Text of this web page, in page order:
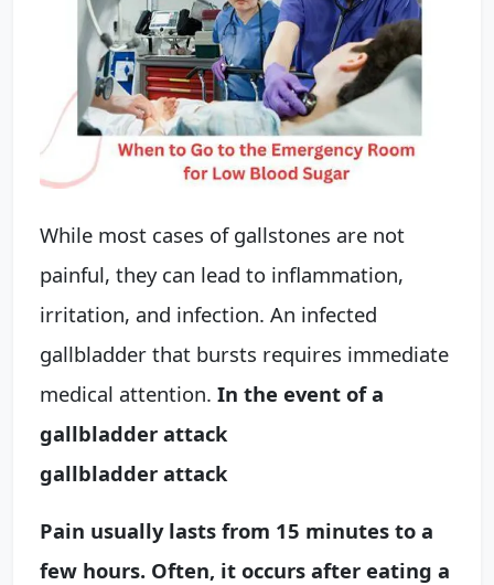
While most cases of gallstones are not
painful, they can lead to inflammation,
irritation, and infection. An infected
gallbladder that bursts requires immediate
medical attention. In the event of a
gallbladder attack
gallbladder attack
Pain usually lasts from 15 minutes to a
few hours. Often, it occurs after eating a